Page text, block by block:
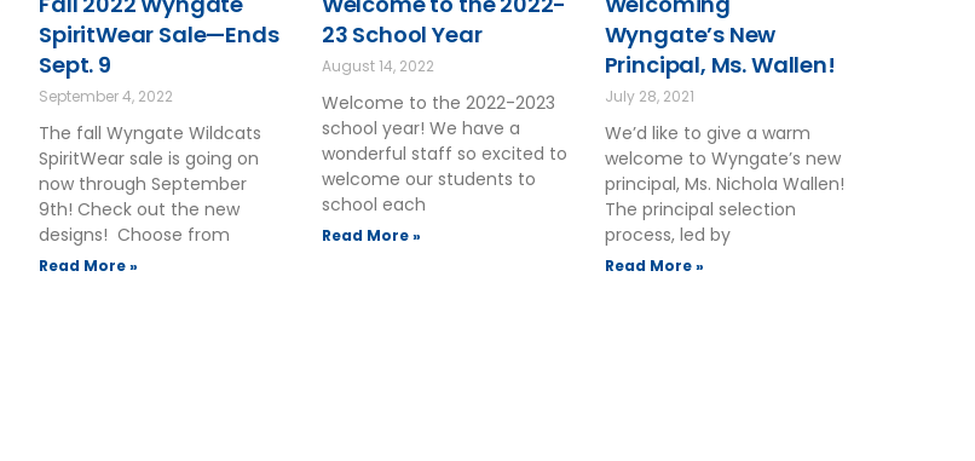
SpiritWear Sale—Ends
Sept. 9
September 4, 2022
The fall Wyngate Wildcats
SpiritWear sale is going on
now through September
9th! Check out the new
designs! Choose from
Read More »
23 School Year
August 14, 2022
Welcome to the 2022-2023
school year! We have a
wonderful staff so excited to
welcome our students to
school each
Read More »
Wyngate’s New
Principal, Ms. Wallen!
July 28, 2021
We’d like to give a warm
welcome to Wyngate’s new
principal, Ms. Nichola Wallen!
The principal selection
process, led by
Read More »